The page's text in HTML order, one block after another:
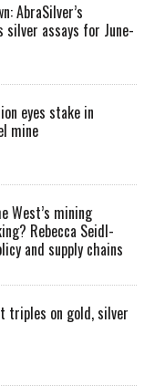
AbraSilver’s
silver assays for June-
eyes stake in
mine
West’s mining
Rebecca Seidl-
and supply chains
triples on gold, silver